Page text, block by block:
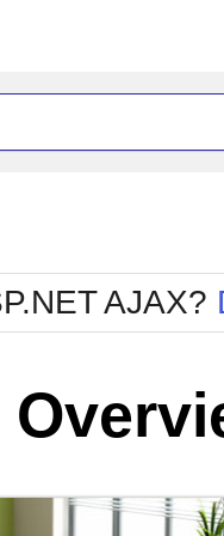
Office2010Blue
Office2010Silver
AJAX?